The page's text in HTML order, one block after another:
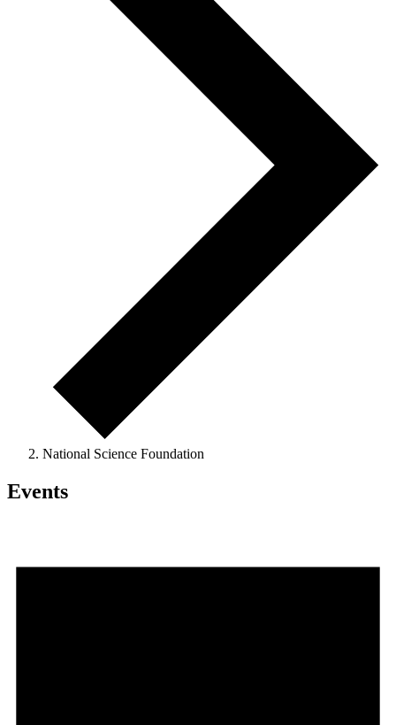
National Science Foundation
Events